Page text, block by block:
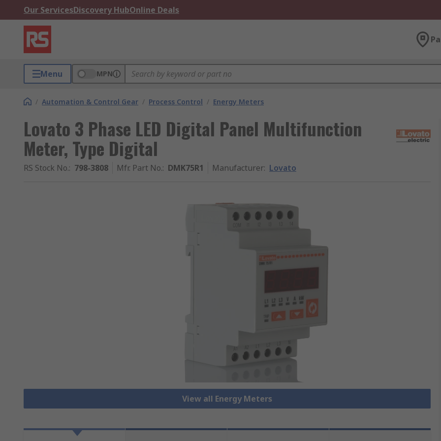
Our ServicesDiscovery HubOnline Deals
Menu MPN
/ Automation & Control Gear / Process Control / Energy Meters
Lovato 3 Phase LED Digital Panel Multifunction
Meter, Type Digital
RS Stock No.: 798-3808 Mfr. Part No.: DMK75R1 Manufacturer: Lovato
View all Energy Meters